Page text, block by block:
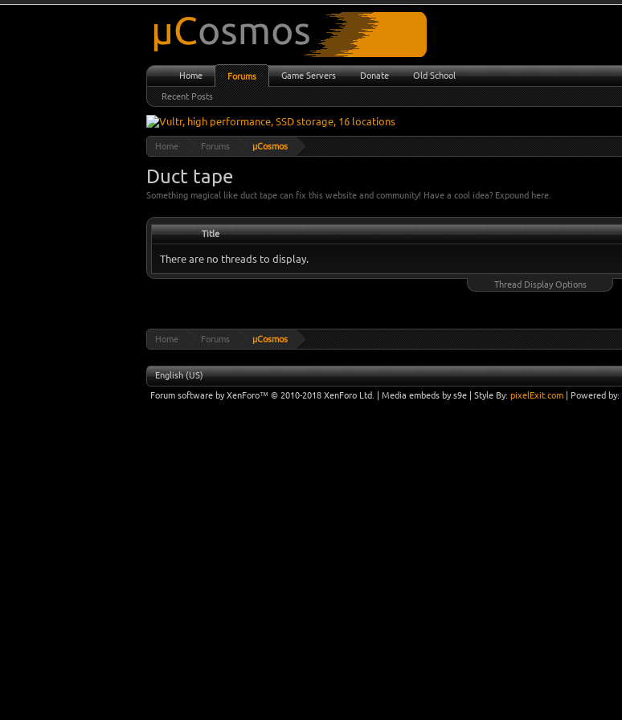
Home Forums µCosmos
Duct tape
Something magical like duct tape can fix this website and community! Have a cool idea? Expound here.
Title
There are no threads to display.
Thread Display Options
Home Forums µCosmos
Home Forums
Recent Posts
Game Servers Donate Old School
English (US)
Forum software by XenForo™ © 2010-2018 XenForo Ltd. Media embeds by s9e | Style By: pixelExit.com | Powered by: